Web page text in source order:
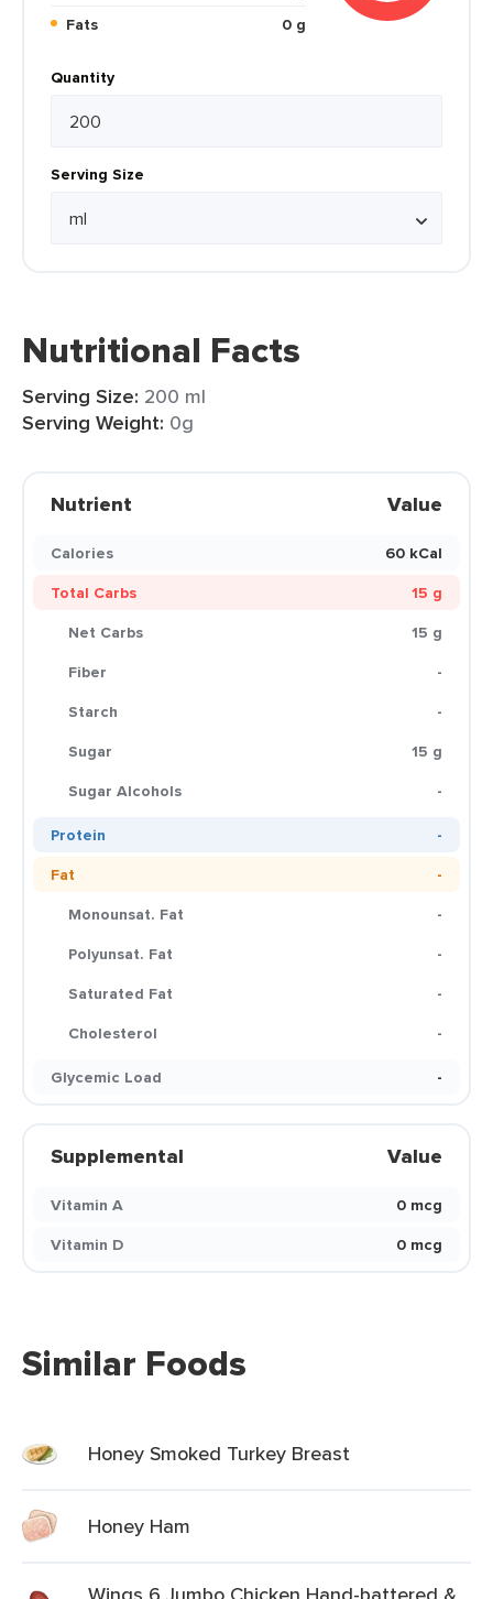
Fats
0 g
Quantity
Serving Size
Nutritional Facts
Serving Size: 200 ml
Serving Weight: 0g
Nutrient Value
Calories
60 kCal
Total Carbs
15 g
Net Carbs
15 g
Fiber
-
Starch
-
Sugar
15 g
Sugar Alcohols
-
Protein
-
Fat
-
Monounsat. Fat
-
Polyunsat. Fat
-
Saturated Fat
-
Cholesterol
-
Glycemic Load
-
Supplemental Value
Vitamin A
0 mcg
Vitamin D
0 mcg
Similar Foods
Honey Smoked Turkey Breast
Honey Ham